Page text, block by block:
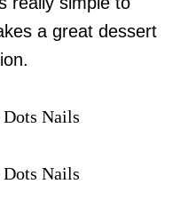
a great dessert
Nails
Nails